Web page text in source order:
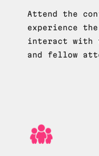
Attend the
experience the
interact with
and fellow